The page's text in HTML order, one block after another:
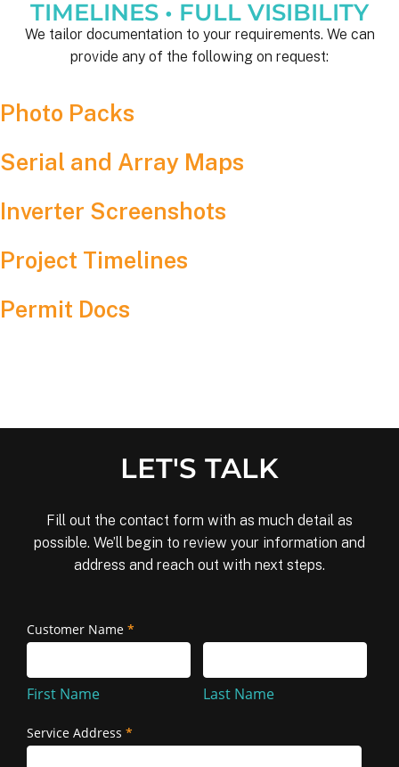
TIMELINES • FULL VISIBILITY
We tailor documentation to your requirements. We can
provide any of the following on request:
Photo Packs
Serial and Array Maps
Inverter Screenshots
Project Timelines
Permit Docs
LET'S TALK
Fill out the contact form with as much detail as
possible. We’ll begin to review your information and
address and reach out with next steps.
Removal
Reinstallation
Customer Name *
Name
First Name
Name
Last Name
Service Address *